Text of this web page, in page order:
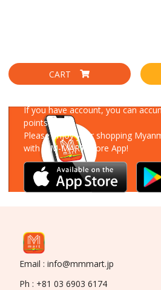
CART
If you have account, you can
points!
Please enjoy your shopping
with MM-MART Store App!
Email : info@mmmart.jp
Ph : +81 03 6903 6174